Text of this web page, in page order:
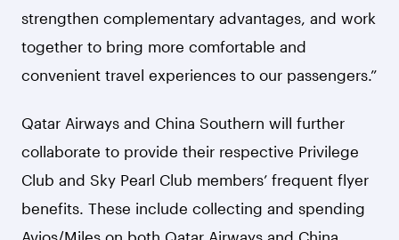
strengthen complementary advantages, and work
together to bring more comfortable and
convenient travel experiences to our passengers.”
Qatar Airways and China Southern will further
collaborate to provide their respective Privilege
Club and Sky Pearl Club members’ frequent flyer
benefits. These include collecting and spending